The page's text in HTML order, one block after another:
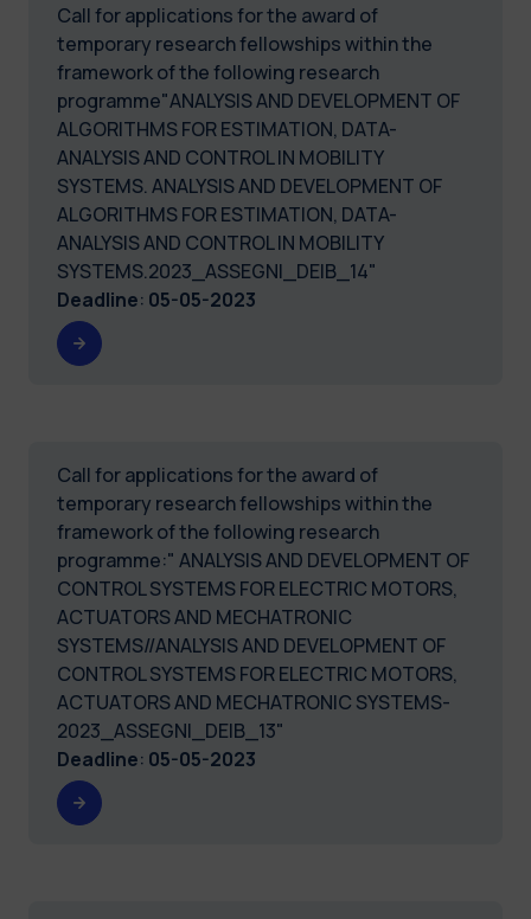
Call for applications for the award of
temporary research fellowships within the
framework of the following research
programme"ANALYSIS AND DEVELOPMENT OF
ALGORITHMS FOR ESTIMATION, DATA-
ANALYSIS AND CONTROL IN MOBILITY
SYSTEMS. ANALYSIS AND DEVELOPMENT OF
ALGORITHMS FOR ESTIMATION, DATA-
ANALYSIS AND CONTROL IN MOBILITY
SYSTEMS.2023_ASSEGNI_DEIB_14"
Deadline: 05-05-2023
Call for applications for the award of
temporary research fellowships within the
framework of the following research
programme:" ANALYSIS AND DEVELOPMENT OF
CONTROL SYSTEMS FOR ELECTRIC MOTORS,
ACTUATORS AND MECHATRONIC
SYSTEMS//ANALYSIS AND DEVELOPMENT OF
CONTROL SYSTEMS FOR ELECTRIC MOTORS,
ACTUATORS AND MECHATRONIC SYSTEMS-
2023_ASSEGNI_DEIB_13"
Deadline: 05-05-2023